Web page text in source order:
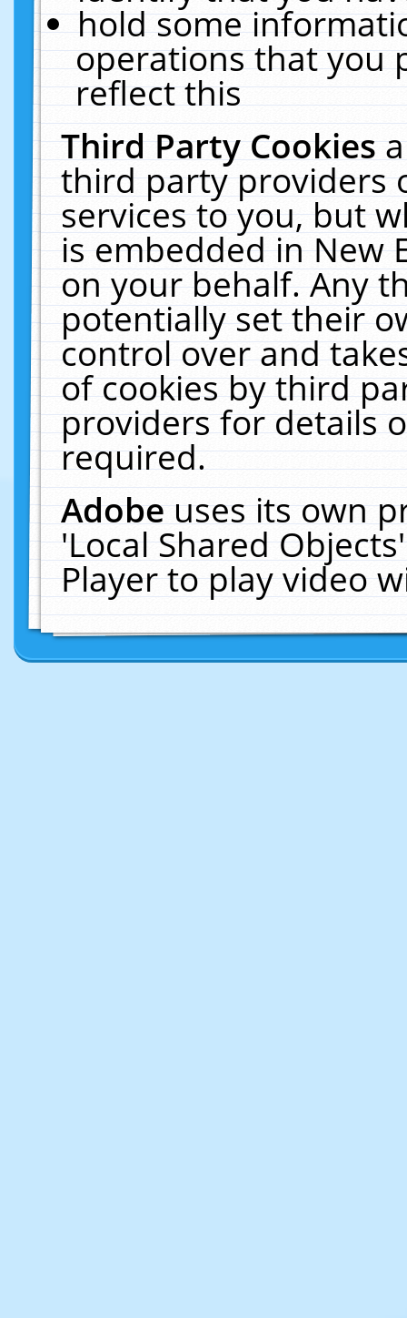
hold some
operations that you
reflect this
Third Party Cookies
third party providers
services to you, but
is embedded in New
on your behalf. Any
potentially set their
control over and
of cookies by third
providers for details
required.
Adobeuses its own
'Local Shared
Player to play video